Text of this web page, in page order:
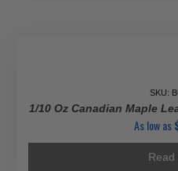
SKU:
1/10 Oz Canadian Maple
As low as
Read